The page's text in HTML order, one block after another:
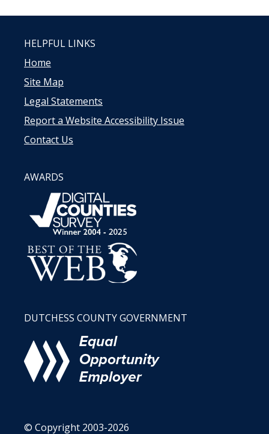
HELPFUL LINKS
Home
Site Map
Legal Statements
Report a Website Accessibility Issue
Contact Us
AWARDS
DUTCHESS COUNTY GOVERNMENT
© Copyright 2003-2026